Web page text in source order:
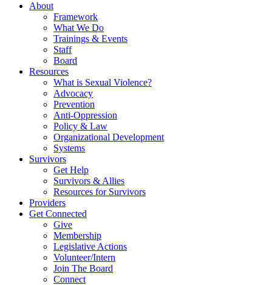
About
Framework
What We Do
Trainings & Events
Staff
Board
Resources
What is Sexual Violence?
Advocacy
Prevention
Anti-Oppression
Policy & Law
Organizational Development
Systems
Survivors
Get Help
Survivors & Allies
Resources for Survivors
Providers
Get Connected
Give
Membership
Legislative Actions
Volunteer/Intern
Join The Board
Connect